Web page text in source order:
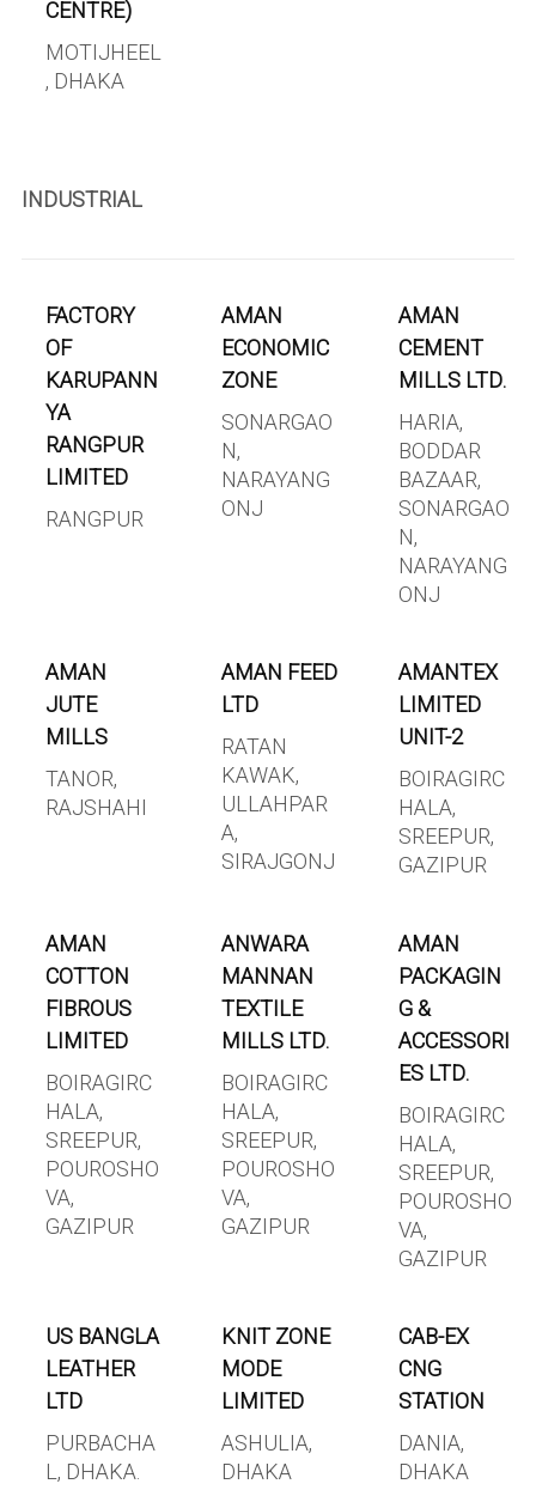
CENTRE)
MOTIJHEEL
, DHAKA
INDUSTRIAL
FACTORY
OF
KARUPANN
YA
RANGPUR
LIMITED
RANGPUR
AMAN
ECONOMIC
ZONE
SONARGAO
N,
NARAYANG
ONJ
AMAN
CEMENT
MILLS LTD.
HARIA,
BODDAR
BAZAAR,
SONARGAO
N,
NARAYANG
ONJ
AMAN
JUTE
MILLS
TANOR,
RAJSHAHI
AMAN FEED
LTD
RATAN
KAWAK,
ULLAHPAR
A,
SIRAJGONJ
AMANTEX
LIMITED
UNIT-2
BOIRAGIRC
HALA,
SREEPUR,
GAZIPUR
AMAN
COTTON
FIBROUS
LIMITED
BOIRAGIRC
HALA,
SREEPUR,
POUROSHO
VA,
GAZIPUR
ANWARA
MANNAN
TEXTILE
MILLS LTD.
BOIRAGIRC
HALA,
SREEPUR,
POUROSHO
VA,
GAZIPUR
AMAN
PACKAGIN
G &
ACCESSORI
ES LTD.
BOIRAGIRC
HALA,
SREEPUR,
POUROSHO
VA,
GAZIPUR
US BANGLA
LEATHER
LTD
PURBACHA
L, DHAKA.
KNIT ZONE
MODE
LIMITED
ASHULIA,
DHAKA
CAB-EX
CNG
STATION
DANIA,
DHAKA